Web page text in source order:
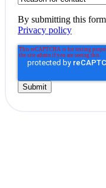
By submitting this
Privacy policy